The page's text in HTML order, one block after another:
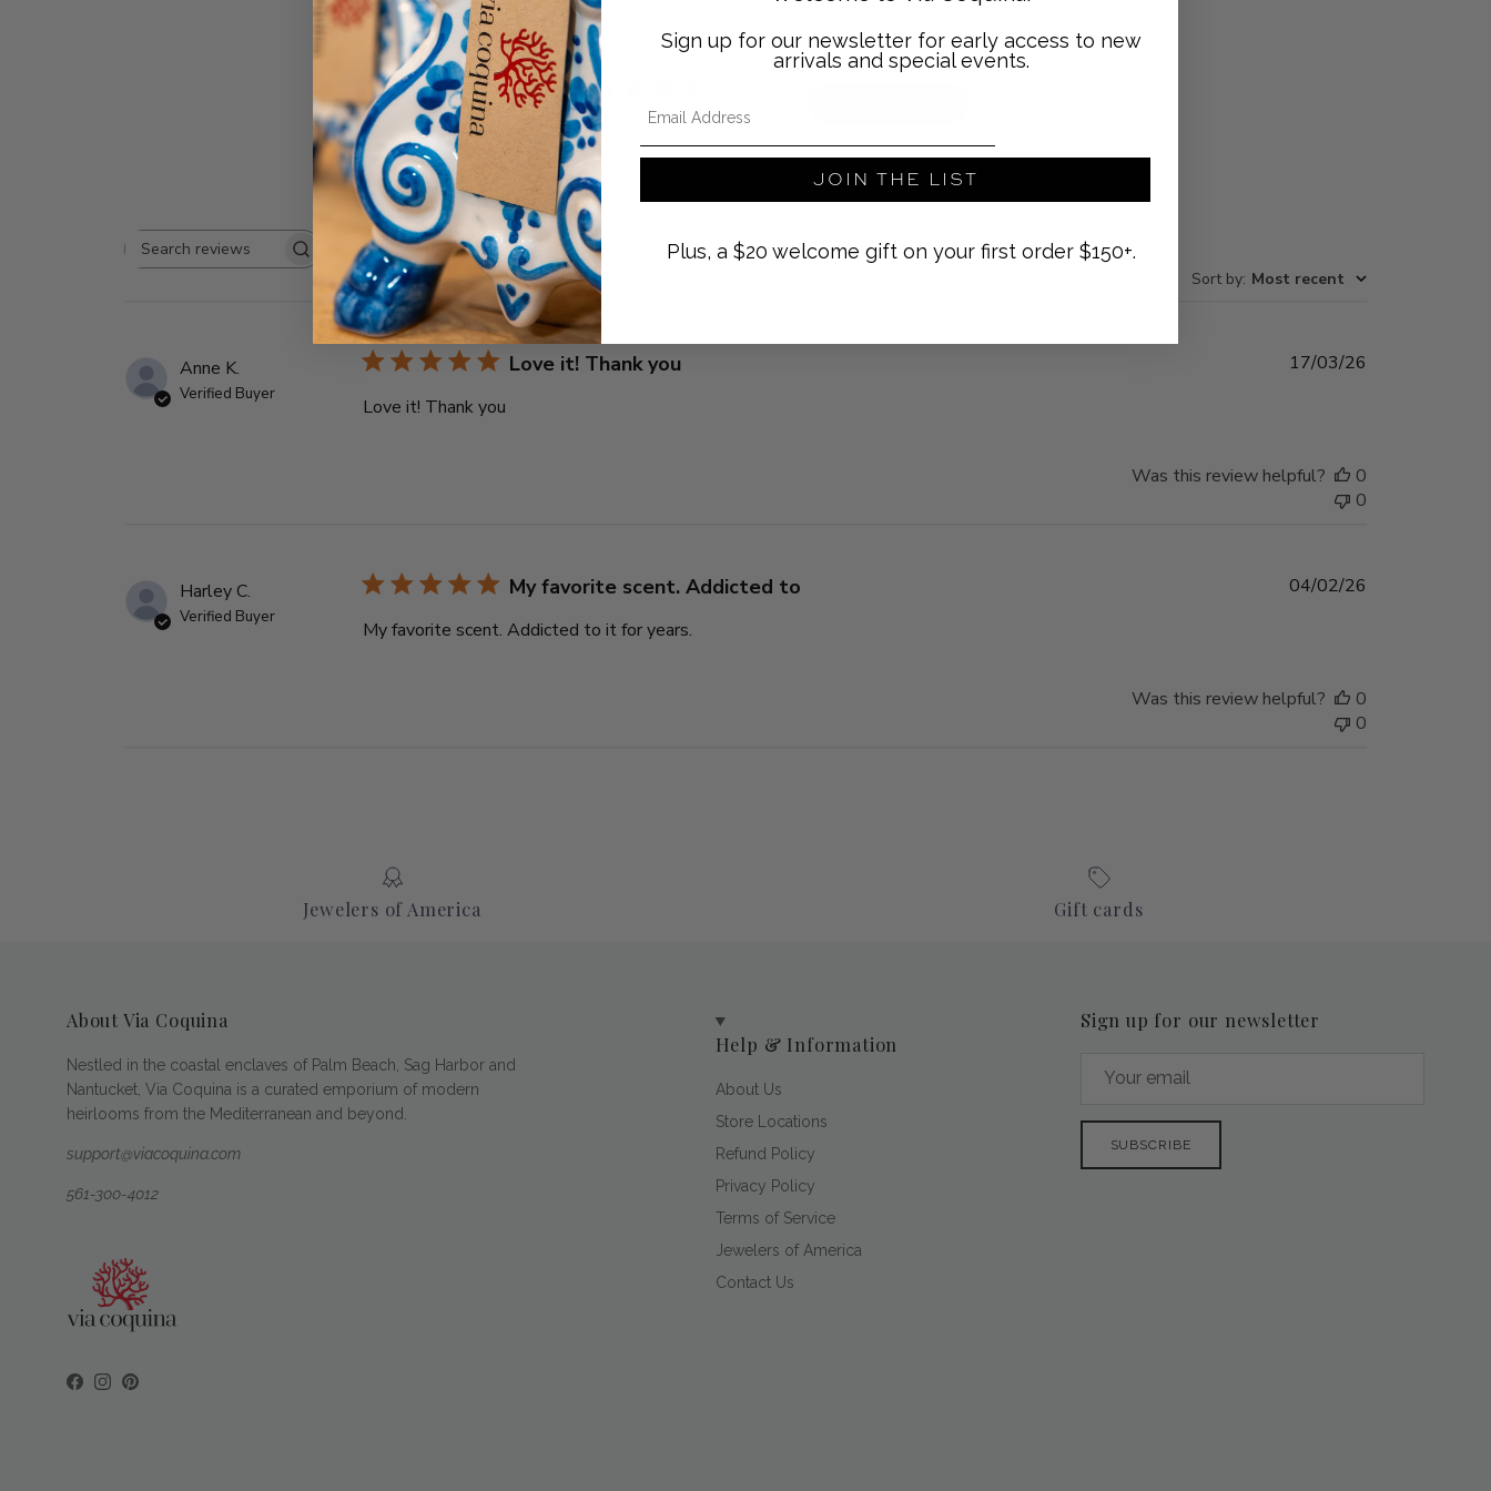
5 Based on 2 reviews
Search
Rating
All ratings
With media
Sort by: Most recent
Anne K.
Verified Buyer
Love it! Thank you
Love it! Thank you
17/03/26
Was this review helpful?
0
0
Harley C.
Verified Buyer
My favorite scent. Addicted to
My favorite scent. Addicted to it for years.
04/02/26
Was this review helpful?
0
0
Jewelers of America Gift cards
About Via Coquina
Nestled in the coastal enclaves of Palm Beach, Sag Harbor and
Nantucket, Via Coquina is a curated emporium of modern
heirlooms from the Mediterranean and beyond.
support@viacoquina.com
561-300-4012
Facebook
Instagram
Pinterest
Help & Information
About Us
Store Locations
Refund Policy
Privacy Policy
Terms of Service
Jewelers of America
Contact Us
Sign up for our newsletter
SUBSCRIBE
Sign up for our newsletter for early access to new
arrivals and special events.
JOIN THE LIST
Plus, a $20 welcome gift on your first order $150+.